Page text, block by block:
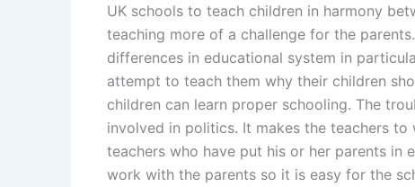
UK schools to teach children in harmony
teaching more of a challenge for the
differences in educational system in
attempt to teach them why their children
children can learn proper schooling. The
involved in politics. It makes the teachers
teachers who have put his or her parents in
work with the parents so it is easy for the